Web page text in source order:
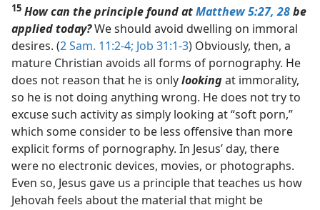
15 How can the principle found atMatthew 5:27, 28be
applied today?We should avoid dwelling on immoral
desires. (2 Sam. 11:2-4; Job 31:1-3) Obviously, then, a
mature Christian avoids all forms of pornography. He
does not reason that he is onlylookingat immorality,
so he is not doing anything wrong. He does not try to
excuse such activity as simply looking at “soft porn,”
which some consider to be less offensive than more
explicit forms of pornography. In Jesus’ day, there
were no electronic devices, movies, or photographs.
Even so, Jesus gave us a principle that teaches us how
Jehovah feels about the material that might be